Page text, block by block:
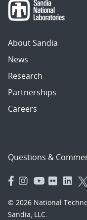
About Sandia
News
Research
Partnerships
Careers
Questions &
© 2026 National
Sandia, LLC.